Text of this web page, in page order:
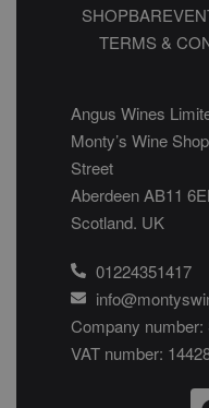
SHOPBAR
TERMS &
Angus Wines
Monty’s Wine
Street
Aberdeen AB11
Scotland. UK
01224351417
Company number:
VAT number: